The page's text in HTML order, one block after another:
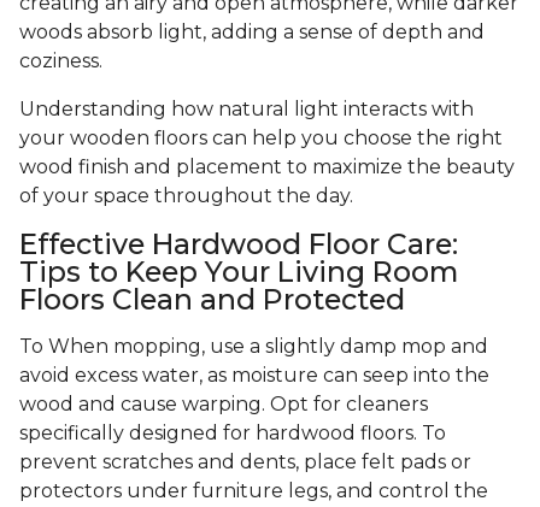
woods absorb light, adding a sense of depth and
coziness.
Understanding how natural light interacts with
your wooden floors can help you choose the right
wood finish and placement to maximize the beauty
of your space throughout the day.
Effective Hardwood Floor Care:
Tips to Keep Your Living Room
Floors Clean and Protected
To When mopping, use a slightly damp mop and
avoid excess water, as moisture can seep into the
wood and cause warping. Opt for cleaners
specifically designed for hardwood floors. To
prevent scratches and dents, place felt pads or
protectors under furniture legs, and control the